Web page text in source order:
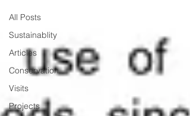
All Posts
Sustainablity
Articles
Conservation
Visits
Projects